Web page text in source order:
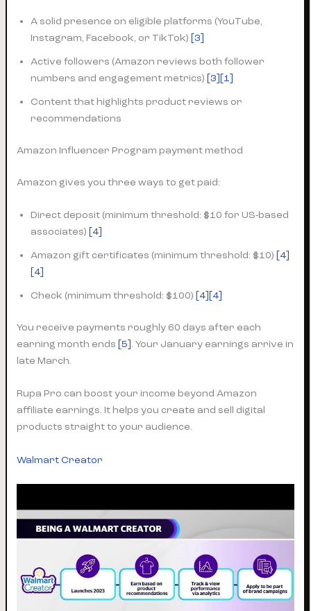
A solid presence on eligible platforms (YouTube,
Instagram, Facebook, or TikTok) [3]
Active followers (Amazon reviews both follower
numbers and engagement metrics) [3] [1]
Content that highlights product reviews or
recommendations
Amazon Influencer Program payment method
Amazon gives you three ways to get paid:
Direct deposit (minimum threshold: $10 for US-based
associates) [4]
Amazon gift certificates (minimum threshold: $10) [4]
[4]
Check (minimum threshold: $100) [4][4]
You receive payments roughly 60 days after each
earning month ends [5]. Your January earnings arrive in
late March.
Rupa Pro can boost your income beyond Amazon
affiliate earnings. It helps you create and sell digital
products straight to your audience.
Walmart Creator